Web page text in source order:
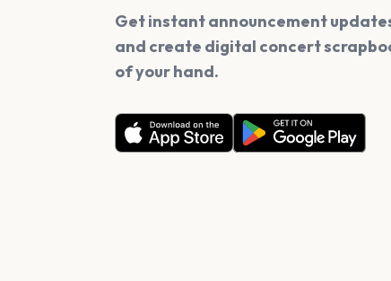
Get instant announcement
and create digital concert
of your hand.